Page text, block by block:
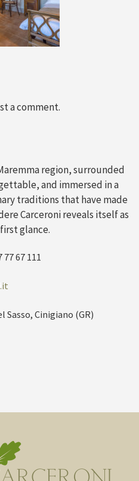
a comment.
region, surrounded
and immersed in a
traditions that have made
Carceroni reveals itself as
glance.
77 67 111
Sasso, Cinigiano (GR)